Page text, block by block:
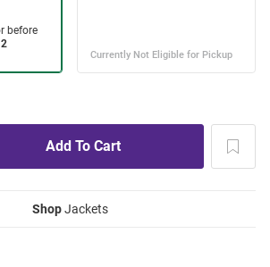
ShopJackets